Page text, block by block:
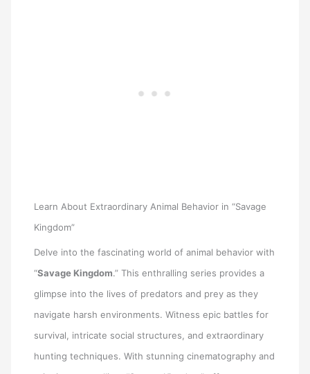
Learn About Extraordinary Animal Behavior in “Savage
Kingdom”
Delve into the fascinating world of animal behavior with
“Savage Kingdom.” This enthralling series provides a
glimpse into the lives of predators and prey as they
navigate harsh environments. Witness epic battles for
survival, intricate social structures, and extraordinary
hunting techniques. With stunning cinematography and